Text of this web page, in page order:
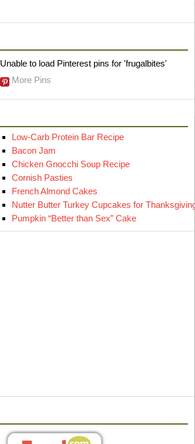
Unable to load Pinterest pins for 'frugalbites'
More Pins
Low-Carb Protein Bar Recipe
Bacon Jam
Chicken Gnocchi Soup Recipe
Cornish Pasties
French Almond Cakes
Nutter Butter Turkey Cupcakes for Thanksgiving
Pumpkin “Better than Sex” Cake